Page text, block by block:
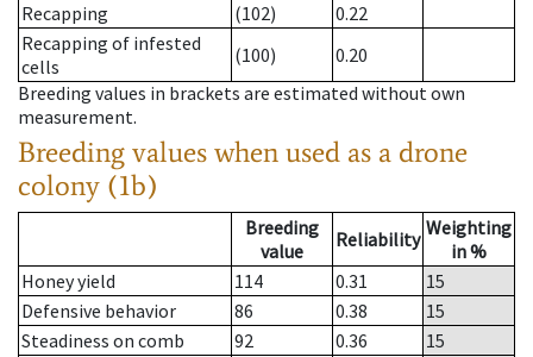
Recapping
(102)
0.22
Recapping of infested
cells
(100)
0.20
Breeding values in brackets are estimated without own
measurement.
Breeding values when used as a drone
colony (1b)
Breeding
value
Reliability Weighting
in %
Honey yield
114 0.31
15
Defensive behavior
86 0.38
15
Steadiness on comb
92 0.36
15